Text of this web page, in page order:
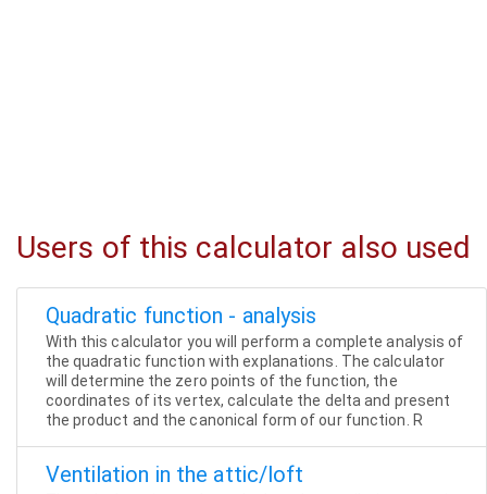
Users of this calculator also used
Quadratic function - analysis
With this calculator you will perform a complete analysis of
the quadratic function with explanations. The calculator
will determine the zero points of the function, the
coordinates of its vertex, calculate the delta and present
the product and the canonical form of our function. R
Ventilation in the attic/loft